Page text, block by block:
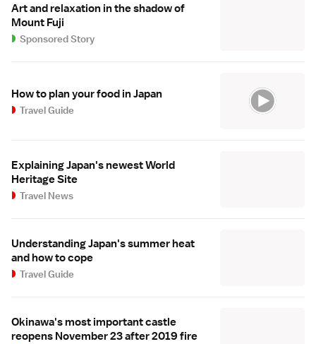
Art and relaxation in the shadow of
Mount Fuji
Sponsored Story
How to plan your food in Japan
Travel Guide
Explaining Japan's newest World
Heritage Site
Travel News
Understanding Japan's summer heat
and how to cope
Travel Guide
Okinawa's most important castle
reopens November 23 after 2019 fire